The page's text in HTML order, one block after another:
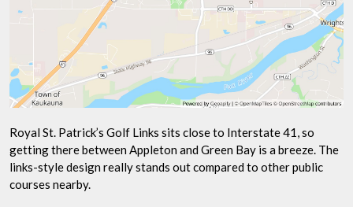
Royal St. Patrick’s Golf Links sits close to Interstate 41, so
getting there between Appleton and Green Bay is a breeze. The
links-style design really stands out compared to other public
courses nearby.